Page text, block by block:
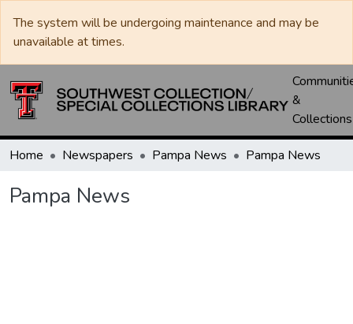
The system will be undergoing maintenance and may be
unavailable at times.
&
Collections
Home Newspapers Pampa News Pampa News
Pampa News